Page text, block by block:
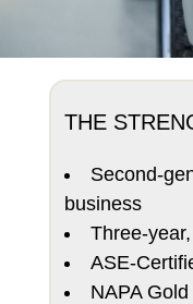
THE
Second-
business
Three-
ASE-
NAPA